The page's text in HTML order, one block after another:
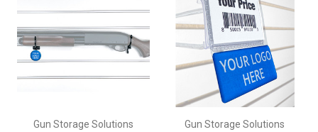
Gun Storage Solutions
Gun Storage Solutions